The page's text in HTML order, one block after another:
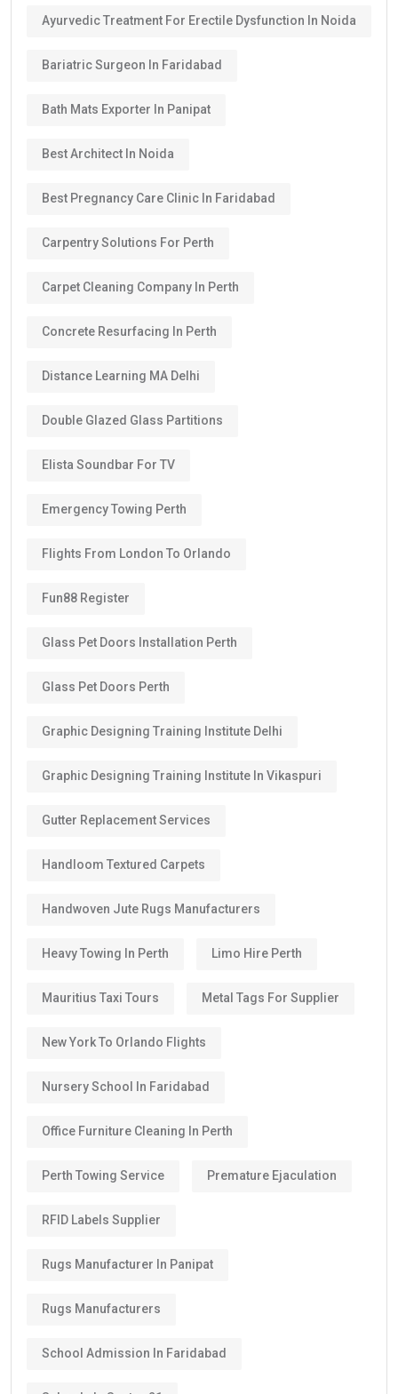
Ayurvedic Treatment For Erectile Dysfunction In Noida
Bariatric Surgeon In Faridabad
Bath Mats Exporter In Panipat
Best Architect In Noida
Best Pregnancy Care Clinic In Faridabad
Carpentry Solutions For Perth
Carpet Cleaning Company In Perth
Concrete Resurfacing In Perth
Distance Learning MA Delhi
Double Glazed Glass Partitions
Elista Soundbar For TV
Emergency Towing Perth
Flights From London To Orlando
Fun88 Register
Glass Pet Doors Installation Perth
Glass Pet Doors Perth
Graphic Designing Training Institute Delhi
Graphic Designing Training Institute In Vikaspuri
Gutter Replacement Services
Handloom Textured Carpets
Handwoven Jute Rugs Manufacturers
Heavy Towing In Perth Limo Hire Perth
Mauritius Taxi Tours Metal Tags For Supplier
New York To Orlando Flights
Nursery School In Faridabad
Office Furniture Cleaning In Perth
Perth Towing Service Premature Ejaculation
RFID Labels Supplier
Rugs Manufacturer In Panipat
Rugs Manufacturers
School Admission In Faridabad